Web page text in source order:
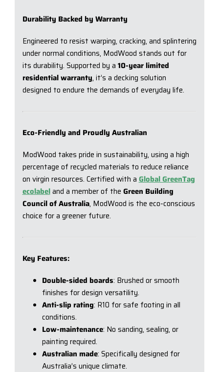
Durability Backed by Warranty
Engineered to resist warping, cracking, and splintering
under normal conditions, ModWood stands out for
its durability. Supported by a 10-year limited
residential warranty, it’s a decking solution
designed to endure the demands of everyday life.
Eco-Friendly and Proudly Australian
ModWood takes pride in sustainability, using a high
percentage of recycled materials to reduce reliance
on virgin resources. Certified with aGlobal GreenTag
ecolabeland a member of the Green Building
Council of Australia, ModWood is the eco-conscious
choice for a greener future.
Key Features:
Double-sided boards: Brushed or smooth
finishes for design versatility.
Anti-slip rating: R10 for safe footing in all
conditions.
Low-maintenance: No sanding, sealing, or
painting required.
Australian made: Specifically designed for
Australia’s unique climate.